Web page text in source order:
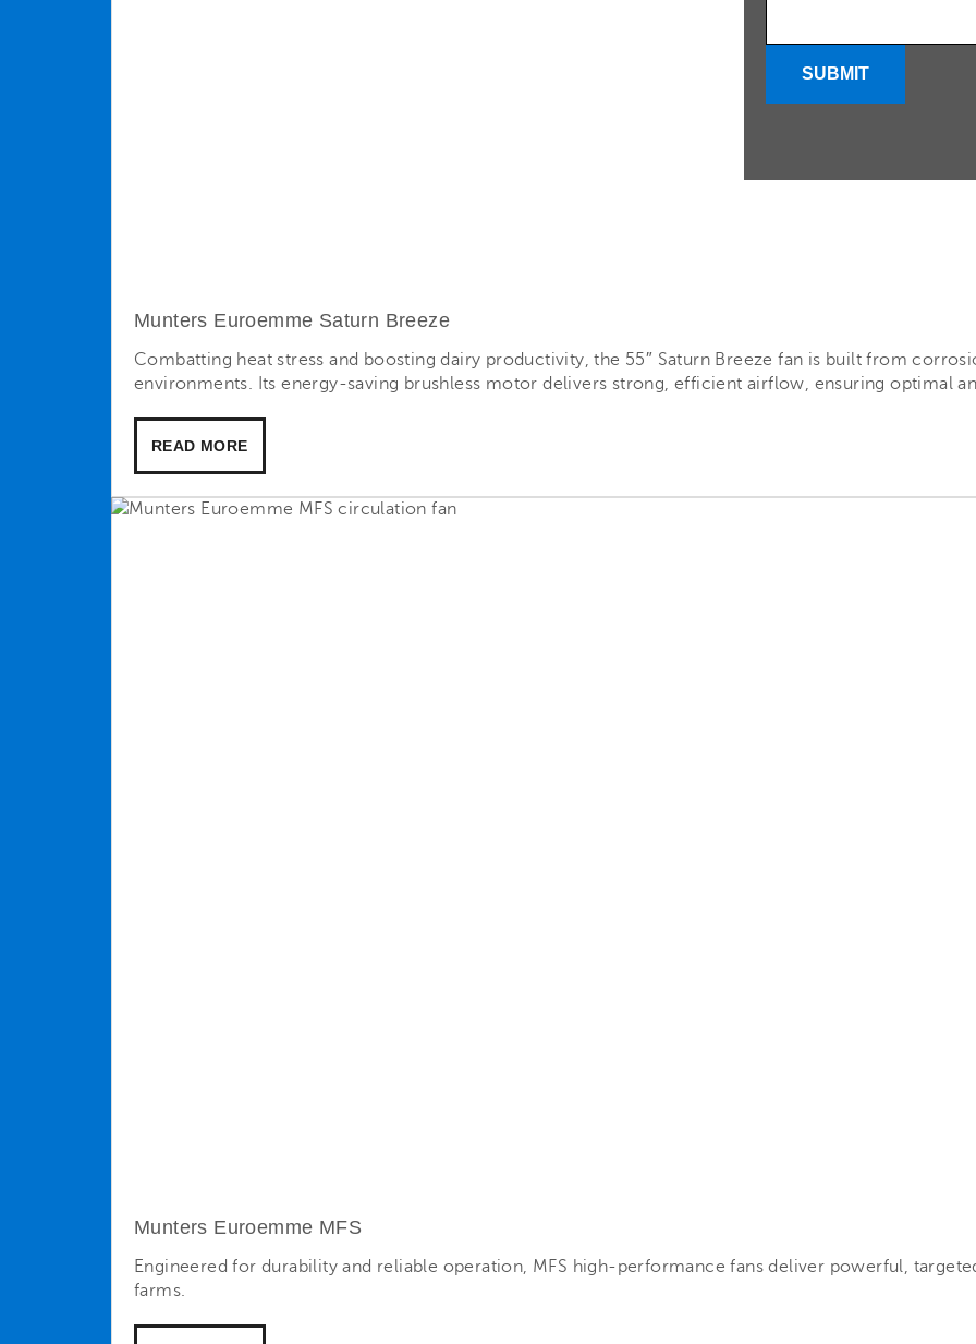
SUBMIT
Munters Euroemme Saturn Breeze
Combatting heat stress and boosting dairy productivity, the 55″ Saturn Breeze fan is built from
environments. Its energy-saving brushless motor delivers strong, efficient airflow, ensuring optimal
READ MORE
Munters Euroemme MFS
Engineered for durability and reliable operation, MFS high-performance fans deliver powerful,
farms.